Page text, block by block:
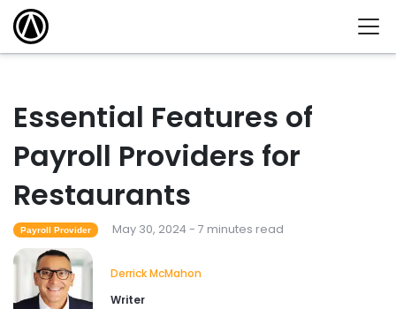
Essential Features of
Payroll Providers for
Restaurants
Payroll Provider May 30, 2024 - 7 minutes read
Derrick McMahon
Writer